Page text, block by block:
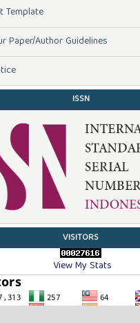
Template
Paper/Author Guidelines
ISSN
VISITORS
View My Stats